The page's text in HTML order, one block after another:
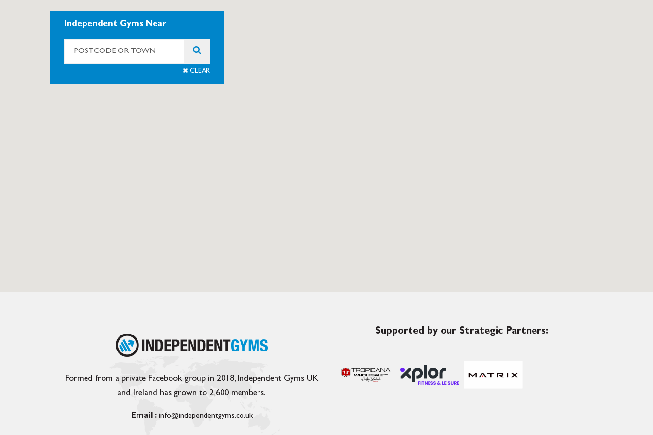
Independent Gyms Near
CLEAR
Formed from a private Facebook group in 2018, Independent Gyms UK
and Ireland has grown to 2,600 members.
Email :info@independentgyms.co.uk
Supported by our Strategic Partners: